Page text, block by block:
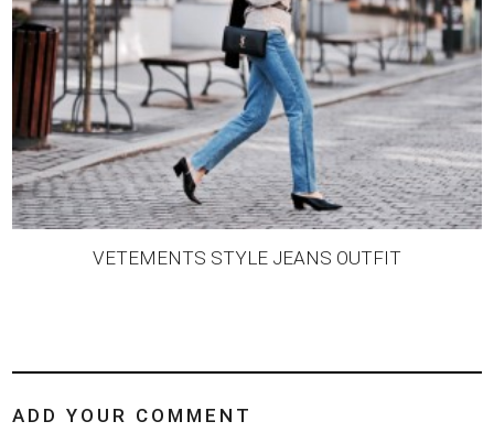
VETEMENTS STYLE JEANS OUTFIT
ADD YOUR COMMENT